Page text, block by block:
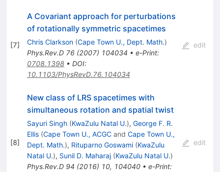
[7]
A Covariant approach for perturbations
of rotationally symmetric spacetimes
Chris Clarkson (Cape Town U., Dept. Math.)
Phys.Rev.D 76(2007) 104034 • e-Print:
0708.1398• DOI:
10.1103/PhysRevD.76.104034
edit
[8]
New class of LRS spacetimes with
simultaneous rotation and spatial twist
Sayuri Singh (KwaZulu Natal U.), George F. R.
Ellis (Cape Town U., ACGCand Cape Town U.,
Dept. Math.), Rituparno Goswami (KwaZulu
Natal U.), Sunil D. Maharaj (KwaZulu Natal U.)
Phys.Rev.D 94 (2016) 10, 104040• e-Print:
edit